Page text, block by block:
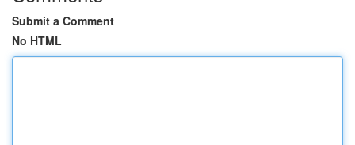
Submit a Comment
No HTML